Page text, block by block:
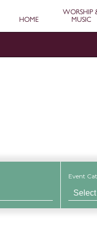
HOME
WORSHIP
MUSIC
Event